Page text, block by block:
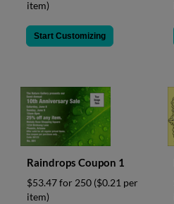
item)
Start Customizing
Raindrops Coupon 1
$53.47 for 250 ($0.21 per
item)